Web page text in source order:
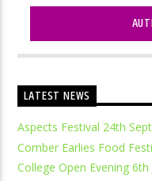
LATEST NEWS
Aspects Festival 24th
Comber Earlies Food
College Open Evening 6th